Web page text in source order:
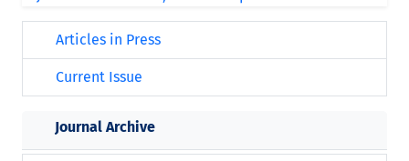
Articles in Press
Current Issue
Journal Archive